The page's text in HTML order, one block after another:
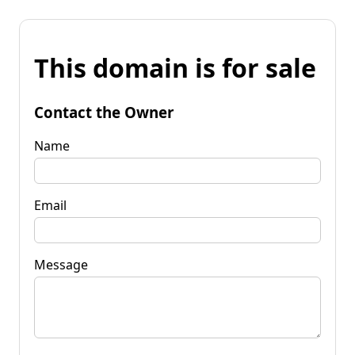
This domain is for sale
Contact the Owner
Name
Email
Message